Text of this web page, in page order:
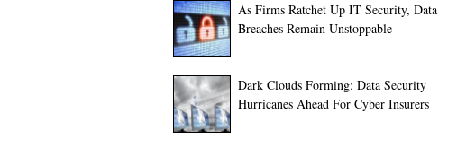
As Firms Ratchet Up IT Security, Data
Breaches Remain Unstoppable
Dark Clouds Forming; Data Security
Hurricanes Ahead For Cyber Insurers